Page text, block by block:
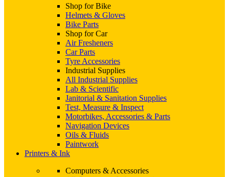
Shop for Bike
Helmets & Gloves
Bike Parts
Shop for Car
Air Fresheners
Car Parts
Tyre Accessories
Industrial Supplies
All Industrial Supplies
Lab & Scientific
Janitorial & Sanitation Supplies
Test, Measure & Inspect
Motorbikes, Accessories & Parts
Navigation Devices
Oils & Fluids
Paintwork
Printers & Ink
Computers & Accessories